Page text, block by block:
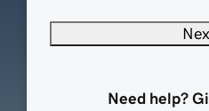
Need help?